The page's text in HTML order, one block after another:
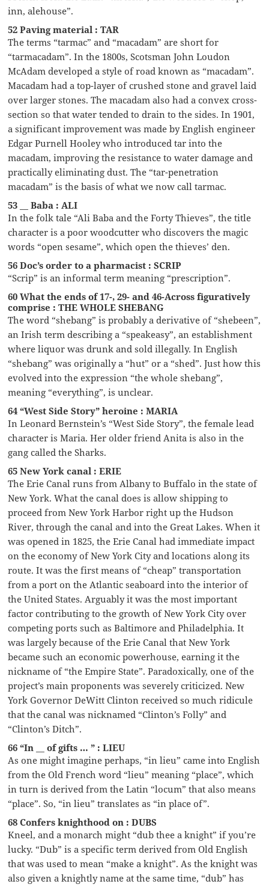
inn, alehouse”.
52 Paving material : TAR
The terms “tarmac” and “macadam” are short for
“tarmacadam”. In the 1800s, Scotsman John Loudon
McAdam developed a style of road known as “macadam”.
Macadam had a top-layer of crushed stone and gravel laid
over larger stones. The macadam also had a convex cross-
section so that water tended to drain to the sides. In 1901,
a significant improvement was made by English engineer
Edgar Purnell Hooley who introduced tar into the
macadam, improving the resistance to water damage and
practically eliminating dust. The “tar-penetration
macadam” is the basis of what we now call tarmac.
53 __ Baba : ALI
In the folk tale “Ali Baba and the Forty Thieves”, the title
character is a poor woodcutter who discovers the magic
words “open sesame”, which open the thieves’ den.
56 Doc’s order to a pharmacist : SCRIP
“Scrip” is an informal term meaning “prescription”.
60 What the ends of 17-, 29- and 46-Across figuratively
comprise : THE WHOLE SHEBANG
The word “shebang” is probably a derivative of “shebeen”,
an Irish term describing a “speakeasy”, an establishment
where liquor was drunk and sold illegally. In English
“shebang” was originally a “hut” or a “shed”. Just how this
evolved into the expression “the whole shebang”,
meaning “everything”, is unclear.
64 “West Side Story” heroine : MARIA
In Leonard Bernstein’s “West Side Story”, the female lead
character is Maria. Her older friend Anita is also in the
gang called the Sharks.
65 New York canal : ERIE
The Erie Canal runs from Albany to Buffalo in the state of
New York. What the canal does is allow shipping to
proceed from New York Harbor right up the Hudson
River, through the canal and into the Great Lakes. When it
was opened in 1825, the Erie Canal had immediate impact
on the economy of New York City and locations along its
route. It was the first means of “cheap” transportation
from a port on the Atlantic seaboard into the interior of
the United States. Arguably it was the most important
factor contributing to the growth of New York City over
competing ports such as Baltimore and Philadelphia. It
was largely because of the Erie Canal that New York
became such an economic powerhouse, earning it the
nickname of “the Empire State”. Paradoxically, one of the
project’s main proponents was severely criticized. New
York Governor DeWitt Clinton received so much ridicule
that the canal was nicknamed “Clinton’s Folly” and
“Clinton’s Ditch”.
66 “In __ of gifts … ” : LIEU
As one might imagine perhaps, “in lieu” came into English
from the Old French word “lieu” meaning “place”, which
in turn is derived from the Latin “locum” that also means
“place”. So, “in lieu” translates as “in place of”.
68 Confers knighthood on : DUBS
Kneel, and a monarch might “dub thee a knight” if you’re
lucky. “Dub” is a specific term derived from Old English
that was used to mean “make a knight”. As the knight was
also given a knightly name at the same time, “dub” has